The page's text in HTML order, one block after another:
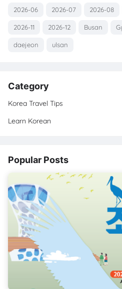
2026-06 2026-07 2026-08
2026-11 2026-12 Busan
daejeon ulsan
Category
Korea Travel Tips
Learn Korean
Popular Posts